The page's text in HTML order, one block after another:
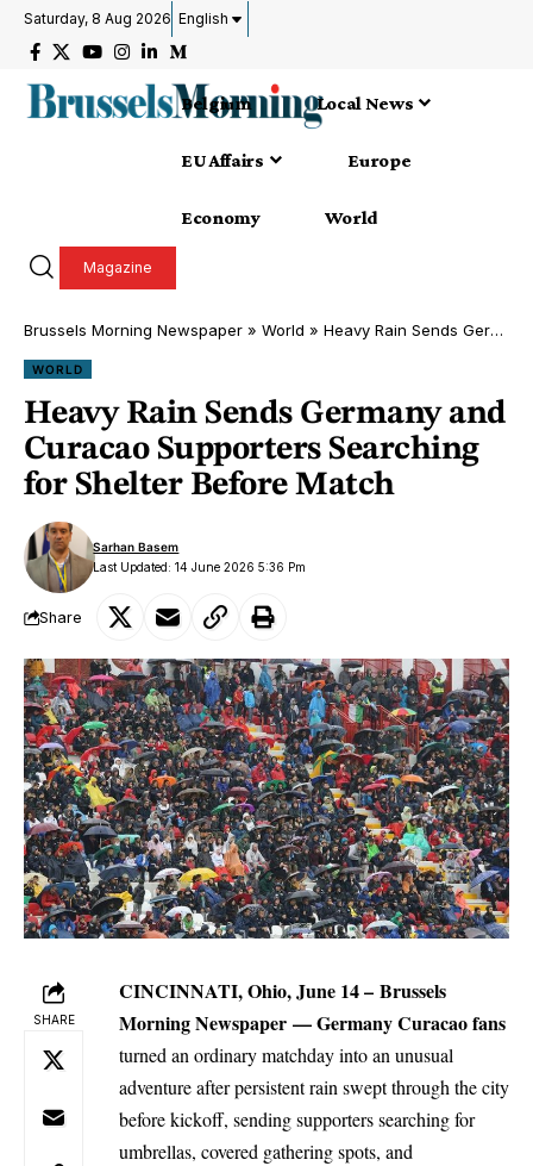
Saturday, 8 Aug 2026 English
Belgium Local News
EU Affairs Europe
Economy World
Magazine
Brussels Morning Newspaper » World » Heavy Rain Sends Germany and Curacao Supporters Searching for Shelter Before Match
WORLD
Heavy Rain Sends Germany and
Curacao Supporters Searching
for Shelter Before Match
Last Updated: 14 June 2026 5:36 Pm
Sarhan Basem
Share
SHARE
CINCINNATI, Ohio, June 14 – Brussels
Morning Newspaper —GermanyCuracao fans
turned an ordinary matchday into an unusual
adventure after persistent rain swept through the city
before kickoff, sending supporters searching for
umbrellas, covered gathering spots, and